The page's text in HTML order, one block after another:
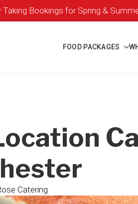
Taking Bookings for Spring &
FOOD PACKAGES
Catering